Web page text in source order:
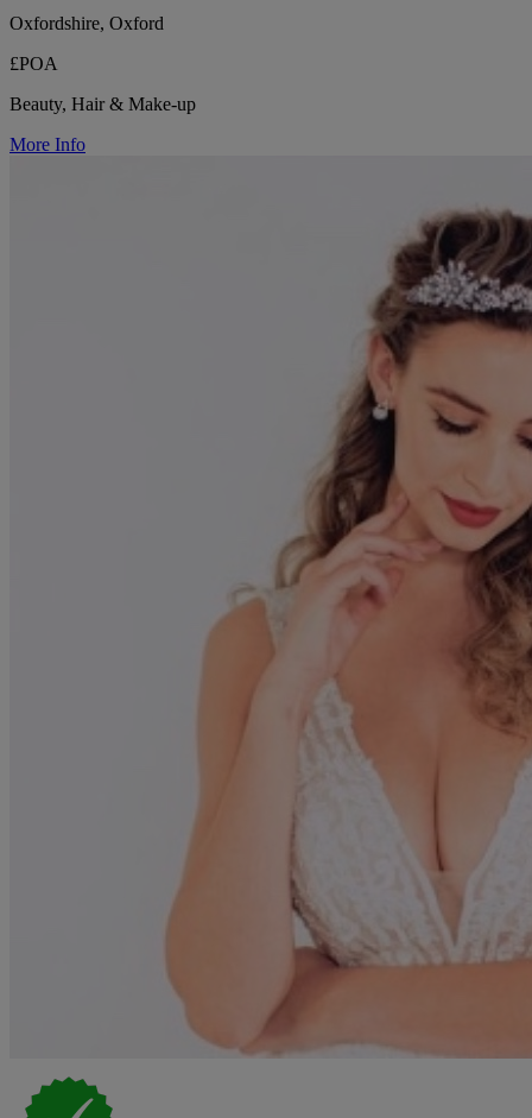
Oxfordshire, Oxford
£POA
Beauty, Hair & Make-up
More Info